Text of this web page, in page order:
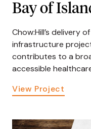
Bay of
Chow:Hill’s delivery
infrastructure
contributes to a
accessible
View Project